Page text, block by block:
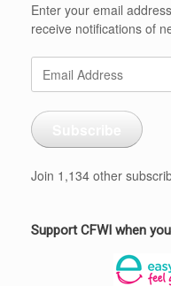
Enter your email
receive notifications of
Address
Join 1,134 other
Support CFWI when